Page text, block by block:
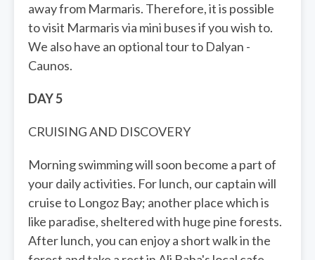
away from Marmaris. Therefore, it is possible
to visit Marmaris via mini buses if you wish to.
We also have an optional tour to Dalyan -
Caunos.
DAY 5
CRUISING AND DISCOVERY
Morning swimming will soon become a part of
your daily activities. For lunch, our captain will
cruise to Longoz Bay; another place which is
like paradise, sheltered with huge pine forests.
After lunch, you can enjoy a short walk in the